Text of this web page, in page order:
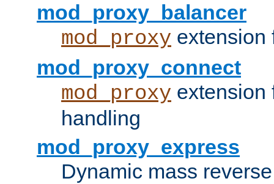
mod_proxy_balancer
mod_proxy extension
mod_proxy_connect
mod_proxy
handling
mod_proxy_express
Dynamic mass